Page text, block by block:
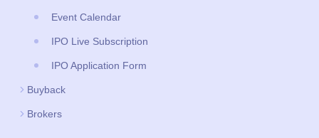
Event Calendar
IPO Live Subscription
IPO Application Form
Buyback
Brokers